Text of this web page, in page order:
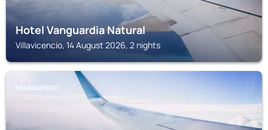
Hotel Vanguardia Natural
Villavicencio, 14 August 2026, 2 nights
VILLAVICENCIO